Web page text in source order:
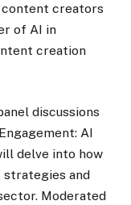
content creators
of AI in
creation
discussions
AI
delve into how
strategies and
Moderated